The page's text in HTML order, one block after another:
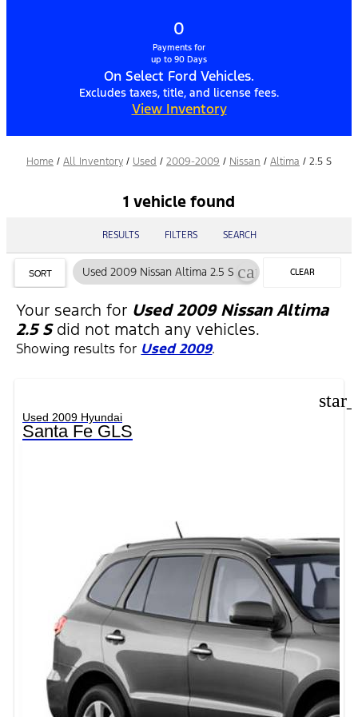
0
Payments for
up to 90 Days
On Select Ford Vehicles.
Excludes taxes, title, and license fees.
View Inventory
Home / All Inventory / Used / 2009-2009 / Nissan / Altima / 2.5 S
1 vehicle found
RESULTS FILTERS SEARCH
SORT Used 2009 Nissan Altima 2.5 S cancel CLEAR
FILTERS
Your search for Used 2009 Nissan Altima
2.5 Sdid not match any vehicles.
Showing results for Used 2009.
Used 2009 Hyundai
Santa Fe GLS